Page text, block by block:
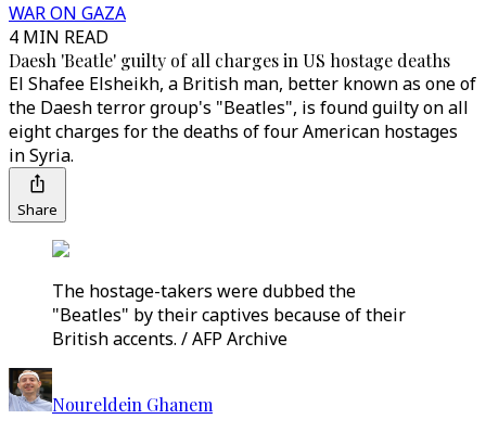
WAR ON GAZA
4 MIN READ
Daesh 'Beatle' guilty of all charges in US hostage deaths
El Shafee Elsheikh, a British man, better known as one of
the Daesh terror group's "Beatles", is found guilty on all
eight charges for the deaths of four American hostages
in Syria.
Share
The hostage-takers were dubbed the
"Beatles" by their captives because of their
British accents. / AFP Archive
Noureldein Ghanem